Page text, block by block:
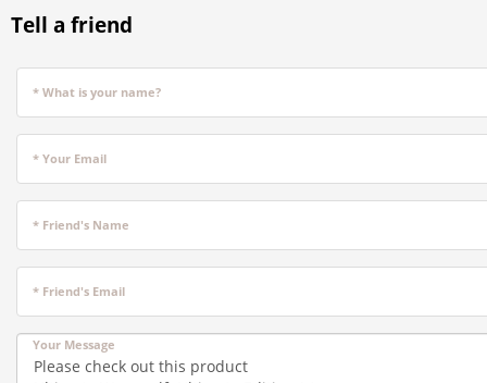
Tell a friend
* What is your name?
* Your Email
* Friend's Name
* Friend's Email
Your Message